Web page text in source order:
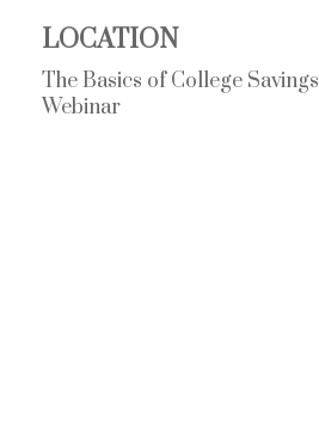
LOCATION
The Basics of College Savings
Webinar